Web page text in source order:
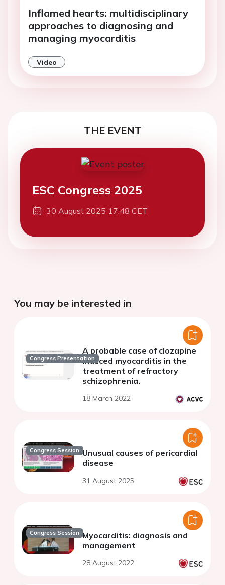
Inflamed hearts: multidisciplinary
approaches to diagnosing and
managing myocarditis
Video
THE EVENT
ESC Congress 2025
30 August 2025 17:48 CET
You may be interested in
Congress Presentation
A probable case of clozapine
induced myocarditis in the
treatment of refractory
schizophrenia.
18 March 2022
Congress Session Unusual causes of pericardial
disease
31 August 2025
Congress Session Myocarditis: diagnosis and
management
28 August 2022